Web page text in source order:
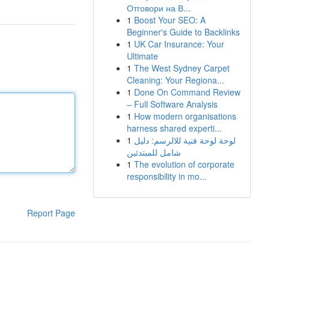
Report Page
Отговори на В...
1 Boost Your SEO: A
Beginner's Guide to Backlinks
1 UK Car Insurance: Your
Ultimate
1 The West Sydney Carpet
Cleaning: Your Regiona...
1 Done On Command Review
– Full Software Analysis
1 How modern organisations
harness shared experti...
1 لوحة لوحة فنية للالرسم: دليل
شامل للمبتدئين
1 The evolution of corporate
responsibility in mo...